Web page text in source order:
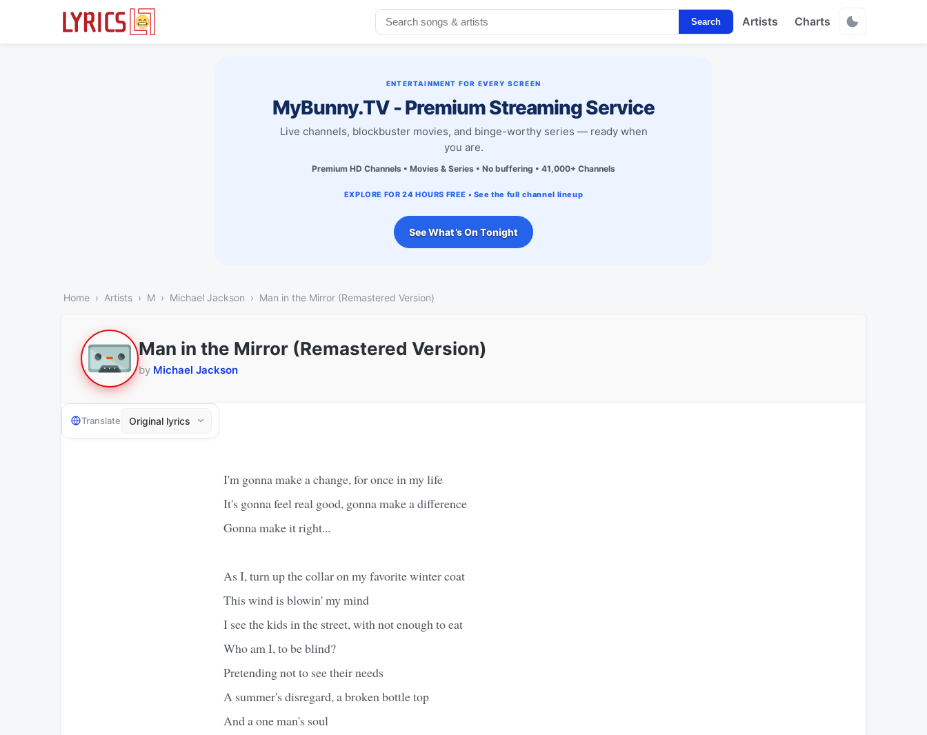
Search Artists Charts
ENTERTAINMENT FOR EVERY SCREEN
MyBunny.TV - Premium Streaming Service
Live channels, blockbuster movies, and binge-worthy series — ready when
you are.
Premium HD Channels • Movies & Series • No buffering • 41,000+ Channels
EXPLORE FOR 24 HOURS FREE • See the full channel lineup
See What’s On Tonight
Home Artists M Michael Jackson Man in the Mirror (Remastered Version)
Man in the Mirror (Remastered Version)
by Michael Jackson
Translate
I'm gonna make a change, for once in my life
It's gonna feel real good, gonna make a difference
Gonna make it right...
As I, turn up the collar on my favorite winter coat
This wind is blowin' my mind
I see the kids in the street, with not enough to eat
Who am I, to be blind?
Pretending not to see their needs
A summer's disregard, a broken bottle top
And a one man's soul